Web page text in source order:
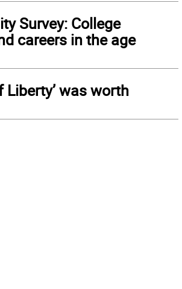
Survey: College
careers in the age
Liberty’ was worth